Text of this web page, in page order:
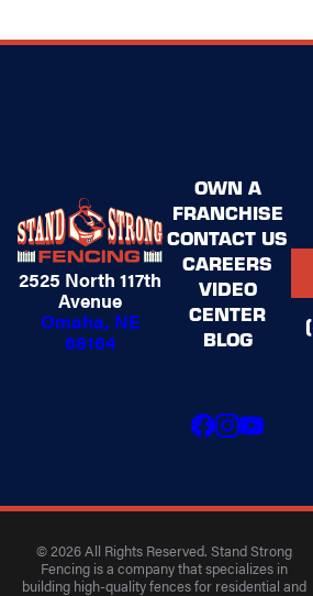
2525 North 117th
Avenue
Omaha, NE
68164
OWN A
FRANCHISE
CONTACT US
CAREERS
VIDEO
CENTER
BLOG
© 2026 All Rights Reserved. Stand Strong
Fencing is a company that specializes in
building high-quality fences for residential and